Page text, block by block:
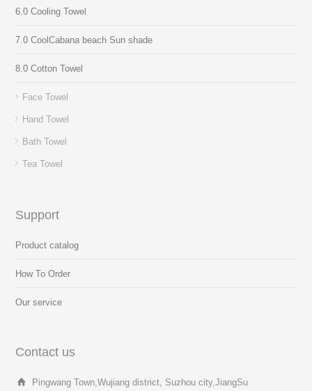
6.0 Cooling Towel
7.0 CoolCabana beach Sun shade
8.0 Cotton Towel
Face Towel
Hand Towel
Bath Towel
Tea Towel
Support
Product catalog
How To Order
Our service
Contact us
Pingwang Town,Wujiang district, Suzhou city,JiangSu